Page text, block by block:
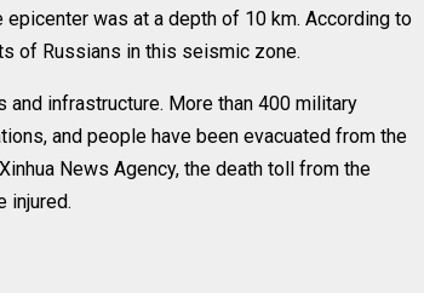
was at a depth of 10 km. According to
of Russians in this seismic zone.
infrastructure. More than 400 military
and people have been evacuated from the
News Agency, the death toll from the
injured.